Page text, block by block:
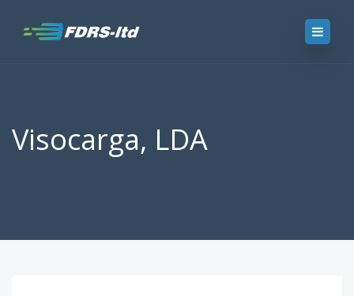
Visocarga, LDA